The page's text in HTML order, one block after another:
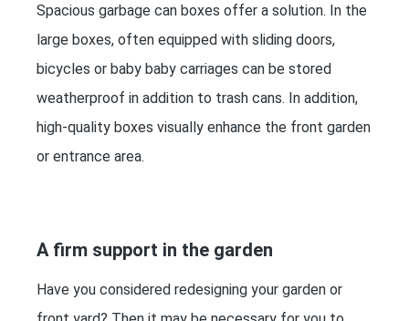
Spacious garbage can boxes offer a solution. In the
large boxes, often equipped with sliding doors,
bicycles or baby baby carriages can be stored
weatherproof in addition to trash cans. In addition,
high-quality boxes visually enhance the front garden
or entrance area.
A firm support in the garden
Have you considered redesigning your garden or